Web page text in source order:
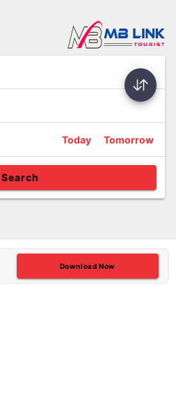
Today Tomorrow
Search
Download Now